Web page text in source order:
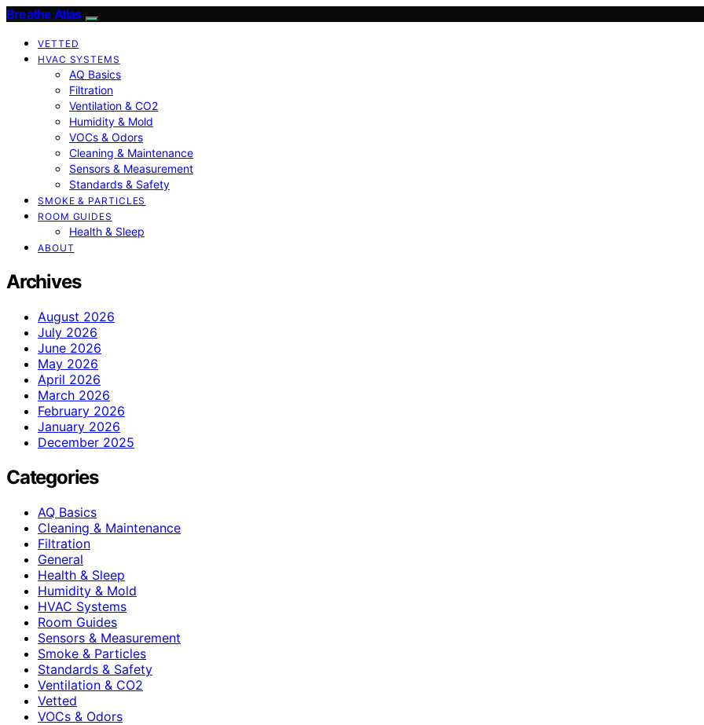
Breathe Atlas
VETTED
HVAC SYSTEMS
AQ Basics
Filtration
Ventilation & CO2
Humidity & Mold
VOCs & Odors
Cleaning & Maintenance
Sensors & Measurement
Standards & Safety
SMOKE & PARTICLES
ROOM GUIDES
Health & Sleep
ABOUT
Archives
August 2026
July 2026
June 2026
May 2026
April 2026
March 2026
February 2026
January 2026
December 2025
Categories
AQ Basics
Cleaning & Maintenance
Filtration
General
Health & Sleep
Humidity & Mold
HVAC Systems
Room Guides
Sensors & Measurement
Smoke & Particles
Standards & Safety
Ventilation & CO2
Vetted
VOCs & Odors